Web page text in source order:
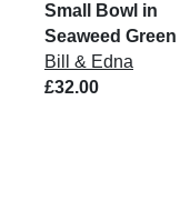
Small Bowl in
Seaweed Green
Bill & Edna
£32.00